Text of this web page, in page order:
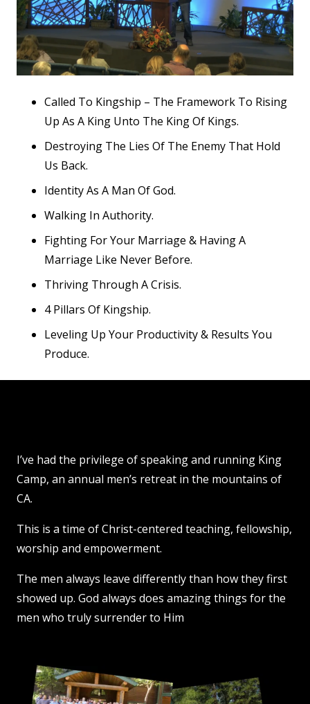
Called To Kingship – The Framework To Rising
Up As A King Unto The King Of Kings.
Destroying The Lies Of The Enemy That Hold
Us Back.
Identity As A Man Of God.
Walking In Authority.
Fighting For Your Marriage & Having A
Marriage Like Never Before.
Thriving Through A Crisis.
4 Pillars Of Kingship.
Leveling Up Your Productivity & Results You
Produce.
I’ve had the privilege of speaking and running King
Camp, an annual men’s retreat in the mountains of
CA.
This is a time of Christ-centered teaching, fellowship,
worship and empowerment.
The men always leave differently than how they first
showed up. God always does amazing things for the
men who truly surrender to Him